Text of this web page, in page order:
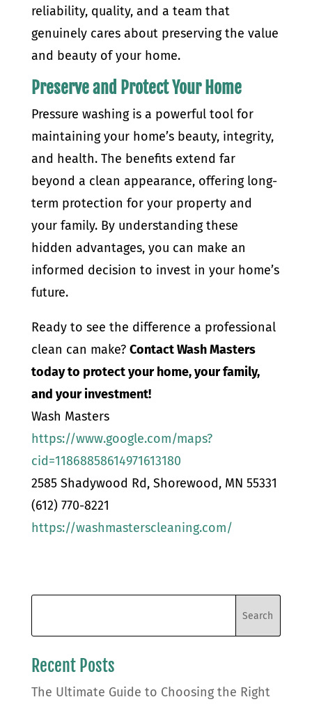
reliability, quality, and a team that
genuinely cares about preserving the value
and beauty of your home.
Preserve and Protect Your Home
Pressure washing is a powerful tool for
maintaining your home’s beauty, integrity,
and health. The benefits extend far
beyond a clean appearance, offering long-
term protection for your property and
your family. By understanding these
hidden advantages, you can make an
informed decision to invest in your home’s
future.
Ready to see the difference a professional
clean can make? Contact Wash Masters
today to protect your home, your family,
and your investment!
Wash Masters
https://www.google.com/maps?
cid=11868858614971613180
2585 Shadywood Rd, Shorewood, MN 55331
(612) 770-8221
https://washmasterscleaning.com/
Recent Posts
The Ultimate Guide to Choosing the Right